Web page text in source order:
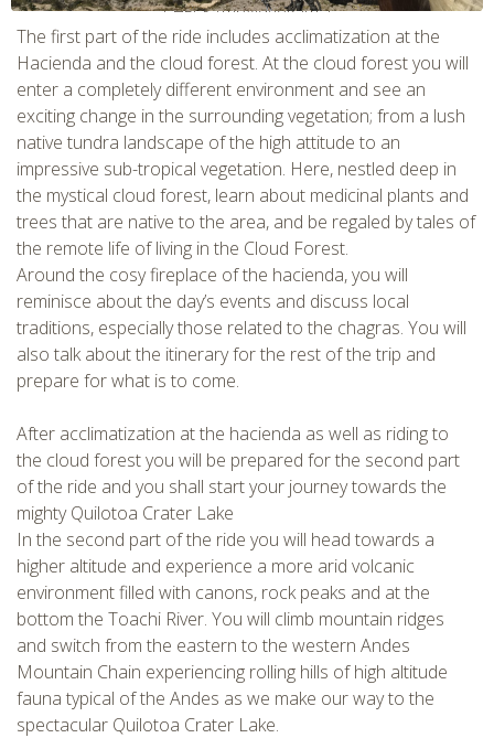
CHECK tmpVideoPath=!
CHECK tmpVideoPath=!
CHECK tmpVideoPath=!
The first part of the ride includes acclimatization at the
Hacienda and the cloud forest. At the cloud forest you will
enter a completely different environment and see an
exciting change in the surrounding vegetation; from a lush
native tundra landscape of the high attitude to an
impressive sub-tropical vegetation. Here, nestled deep in
the mystical cloud forest, learn about medicinal plants and
trees that are native to the area, and be regaled by tales of
the remote life of living in the Cloud Forest.
Around the cosy fireplace of the hacienda, you will
reminisce about the day’s events and discuss local
traditions, especially those related to the chagras. You will
also talk about the itinerary for the rest of the trip and
prepare for what is to come.
After acclimatization at the hacienda as well as riding to
the cloud forest you will be prepared for the second part
of the ride and you shall start your journey towards the
mighty Quilotoa Crater Lake
In the second part of the ride you will head towards a
higher altitude and experience a more arid volcanic
environment filled with canons, rock peaks and at the
bottom the Toachi River. You will climb mountain ridges
and switch from the eastern to the western Andes
Mountain Chain experiencing rolling hills of high altitude
fauna typical of the Andes as we make our way to the
spectacular Quilotoa Crater Lake.